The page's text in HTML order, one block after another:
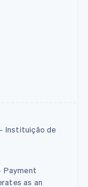
Instituição de
Payment
as an